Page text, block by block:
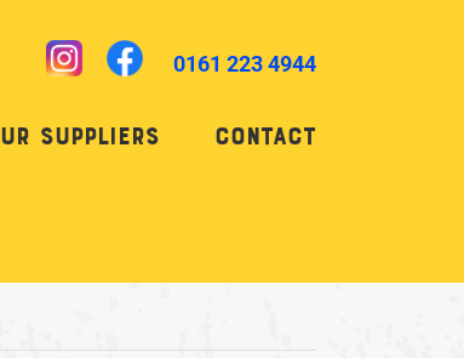
0161 223 4944
Suppliers Contact